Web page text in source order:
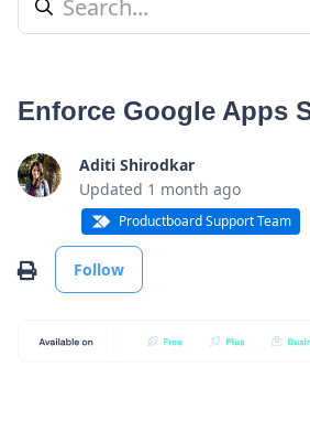
Enforce Google Apps
Aditi Shirodkar
Updated 1 month ago
Productboard Support Team
PrintFollow